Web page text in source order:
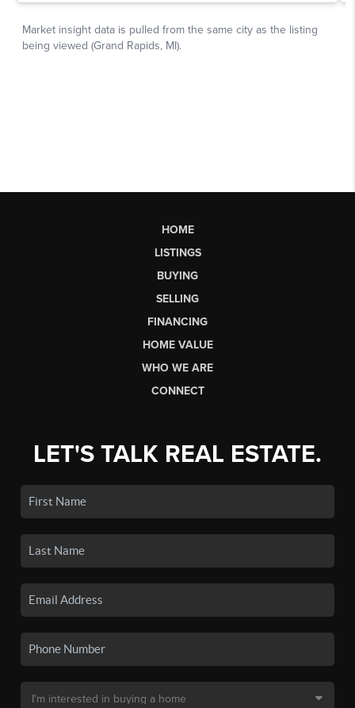
HOME
LISTINGS
BUYING
SELLING
FINANCING
HOME VALUE
WHO WE ARE
CONNECT
LET'S TALK REAL ESTATE.